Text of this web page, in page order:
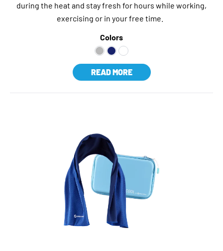
during the heat and stay fresh for hours while working,
exercising or in your free time.
Colors
READ MORE